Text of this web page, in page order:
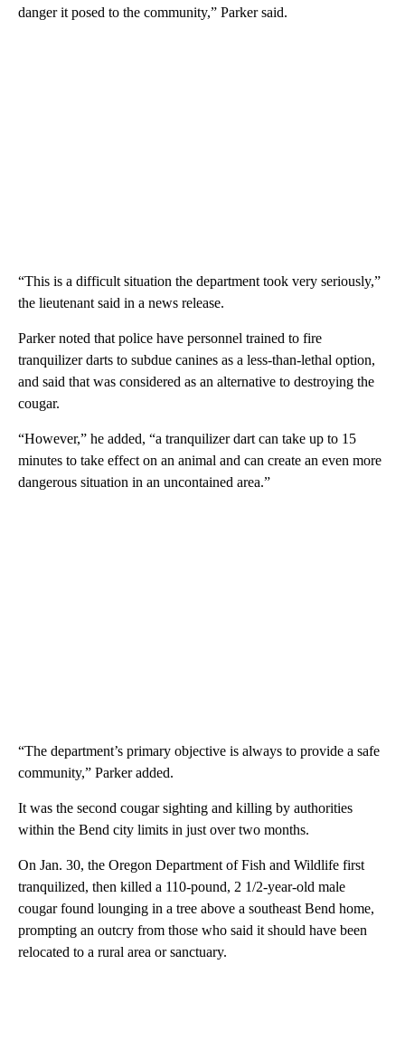
danger it posed to the community,” Parker said.
“This is a difficult situation the department took very seriously,”
the lieutenant said in a news release.
Parker noted that police have personnel trained to fire
tranquilizer darts to subdue canines as a less-than-lethal option,
and said that was considered as an alternative to destroying the
cougar.
“However,” he added, “a tranquilizer dart can take up to 15
minutes to take effect on an animal and can create an even more
dangerous situation in an uncontained area.”
“The department’s primary objective is always to provide a safe
community,” Parker added.
It was the second cougar sighting and killing by authorities
within the Bend city limits in just over two months.
On Jan. 30, the Oregon Department of Fish and Wildlife first
tranquilized, then killed a 110-pound, 2 1/2-year-old male
cougar found lounging in a tree above a southeast Bend home,
prompting an outcry from those who said it should have been
relocated to a rural area or sanctuary.